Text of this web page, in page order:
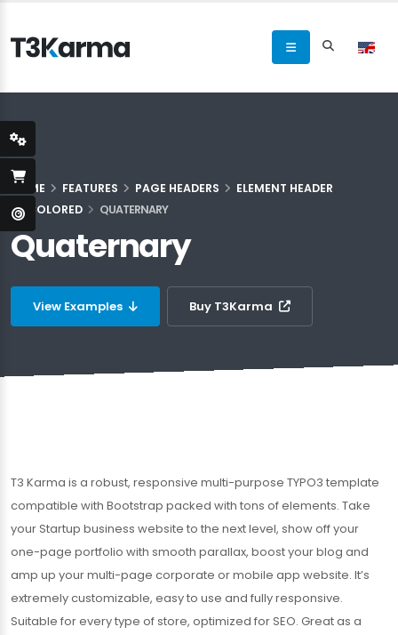
HOME FEATURES PAGE HEADERS
ELEMENT HEADER
COLORED
QUATERNARY
Quaternary
View Examples Buy T3Karma
T3 Karma is a robust, responsive multi-purpose TYPO3 template
compatible with Bootstrap packed with tons of elements. Take
your Startup business website to the next level, show off your
one-page portfolio with smooth parallax, boost your blog and
amp up your multi-page corporate or mobile app website. It’s
extremely customizable, easy to use and fully responsive.
Suitable for every type of store, optimized for SEO. Great as a